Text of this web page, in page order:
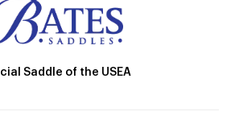
Saddle of the USEA